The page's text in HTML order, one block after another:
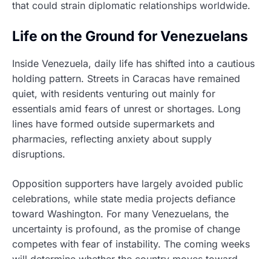
that could strain diplomatic relationships worldwide.
Life on the Ground for Venezuelans
Inside Venezuela, daily life has shifted into a cautious
holding pattern. Streets in Caracas have remained
quiet, with residents venturing out mainly for
essentials amid fears of unrest or shortages. Long
lines have formed outside supermarkets and
pharmacies, reflecting anxiety about supply
disruptions.
Opposition supporters have largely avoided public
celebrations, while state media projects defiance
toward Washington. For many Venezuelans, the
uncertainty is profound, as the promise of change
competes with fear of instability. The coming weeks